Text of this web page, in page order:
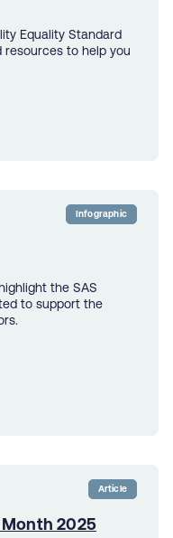
Equality Standard
resources to help you
Infographic
the SAS
to support the
Article
2025